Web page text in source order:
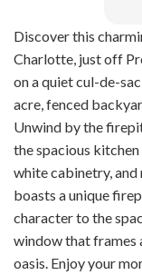
Discover this
Charlotte, just off
on a quiet cul-de-
acre, fenced
Unwind by the
the spacious
white cabinetry,
boasts a unique
character to the
window that frames
oasis. Enjoy your